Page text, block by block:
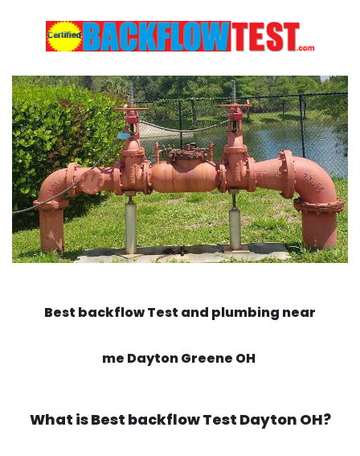
Best backflow Test and plumbing near
me Dayton Greene OH
What isBest backflow Test Dayton OH?